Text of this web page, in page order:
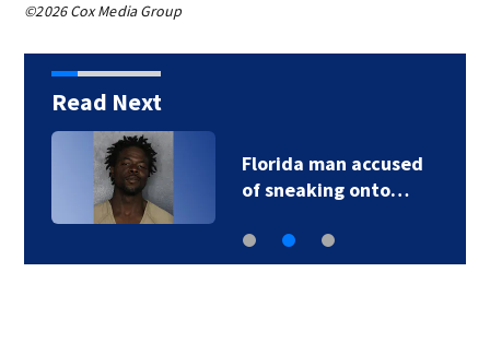
©2026 Cox Media Group
Read Next
Florida man accused
of sneaking onto…